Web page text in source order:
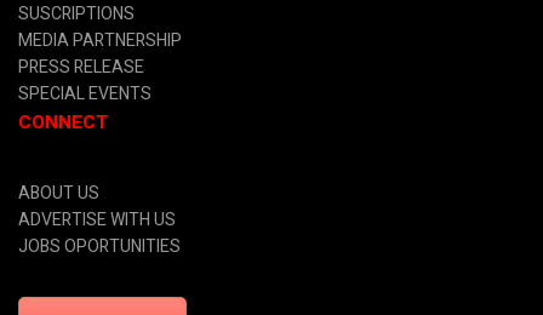
SUSCRIPTIONS
MEDIA PARTNERSHIP
PRESS RELEASE
SPECIAL EVENTS
CONNECT
ABOUT US
ADVERTISE WITH US
JOBS OPORTUNITIES